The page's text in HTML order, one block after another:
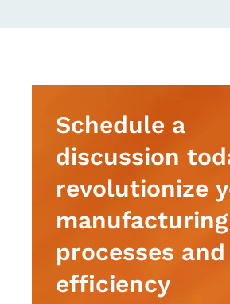
Schedule a
discussion
revolutionize
manufacturing
processes
efficiency